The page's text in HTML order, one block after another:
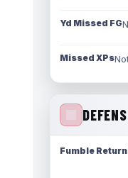
Yd Missed FG
Missed XPs
Fumble